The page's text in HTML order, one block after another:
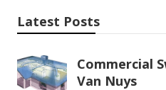
Latest Posts
Commercial
Van Nuys